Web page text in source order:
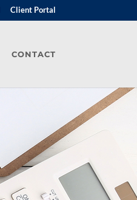
Client Portal
CONTACT